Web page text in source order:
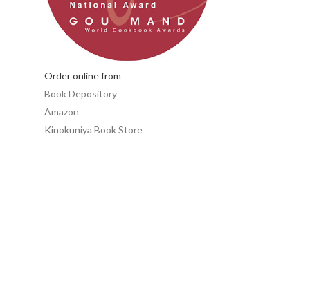
Order online from
Book Depository
Amazon
Kinokuniya Book Store